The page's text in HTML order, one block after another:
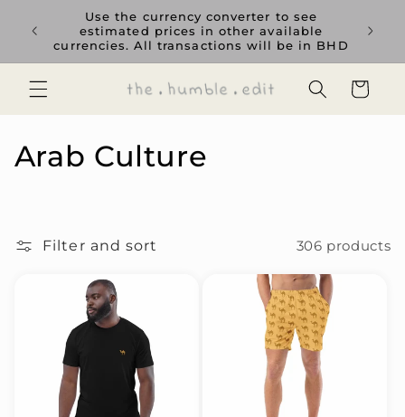
content
GCC
Use the currency converter to see
estimated prices in other available
currencies. All transactions will be in BHD
Cart
C
Arab Culture
Filter and sort 306 products